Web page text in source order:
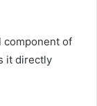
component of
it directly